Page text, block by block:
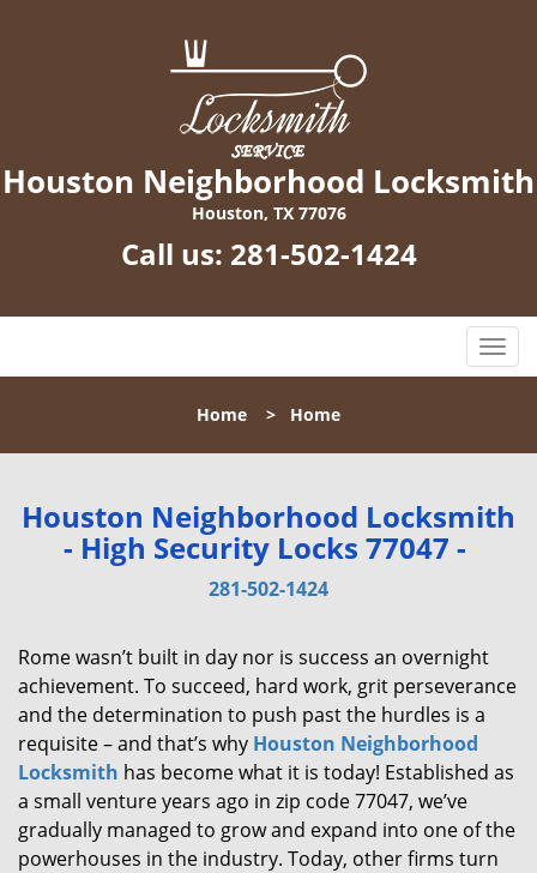
Houston Neighborhood Locksmith
Houston, TX 77076
Call us: 281-502-1424
T
o
l
n
a
i
Home > Home
Houston Neighborhood Locksmith
- High Security Locks 77047 -
281-502-1424
Rome wasn’t built in day nor is success an overnight
achievement. To succeed, hard work, grit perseverance
and the determination to push past the hurdles is a
requisite – and that’s why Houston Neighborhood
Locksmith has become what it is today! Established as
a small venture years ago in zip code 77047, we’ve
gradually managed to grow and expand into one of the
powerhouses in the industry. Today, other firms turn